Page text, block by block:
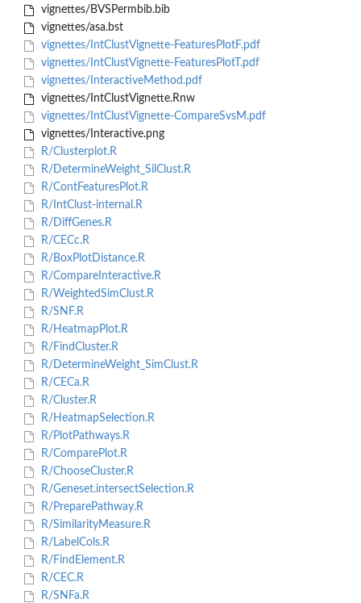
vignettes/BVSPermbib.bib
vignettes/asa.bst
vignettes/IntClustVignette-FeaturesPlotF.pdf
vignettes/IntClustVignette-FeaturesPlotT.pdf
vignettes/InteractiveMethod.pdf
vignettes/IntClustVignette.Rnw
vignettes/IntClustVignette-CompareSvsM.pdf
vignettes/Interactive.png
R/Clusterplot.R
R/DetermineWeight_SilClust.R
R/ContFeaturesPlot.R
R/IntClust-internal.R
R/DiffGenes.R
R/CECc.R
R/BoxPlotDistance.R
R/CompareInteractive.R
R/WeightedSimClust.R
R/SNF.R
R/HeatmapPlot.R
R/FindCluster.R
R/DetermineWeight_SimClust.R
R/CECa.R
R/Cluster.R
R/HeatmapSelection.R
R/PlotPathways.R
R/ComparePlot.R
R/ChooseCluster.R
R/Geneset.intersectSelection.R
R/PreparePathway.R
R/SimilarityMeasure.R
R/LabelCols.R
R/FindElement.R
R/CEC.R
R/SNFa.R